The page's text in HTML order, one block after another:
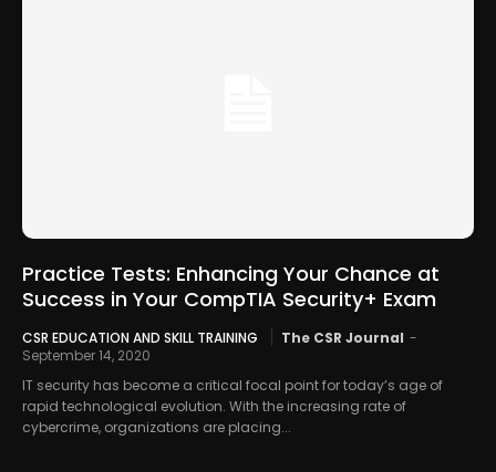
Practice Tests: Enhancing Your Chance at
Success in Your CompTIA Security+ Exam
CSR EDUCATION AND SKILL TRAINING The CSR Journal -
September 14, 2020
IT security has become a critical focal point for today’s age of
rapid technological evolution. With the increasing rate of
cybercrime, organizations are placing...